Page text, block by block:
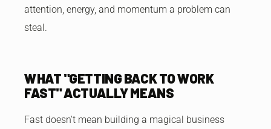
attention, energy, and momentum a problem can
steal.
WHAT "GETTING BACK TO WORK
FAST" ACTUALLY MEANS
Fast doesn't mean building a magical business